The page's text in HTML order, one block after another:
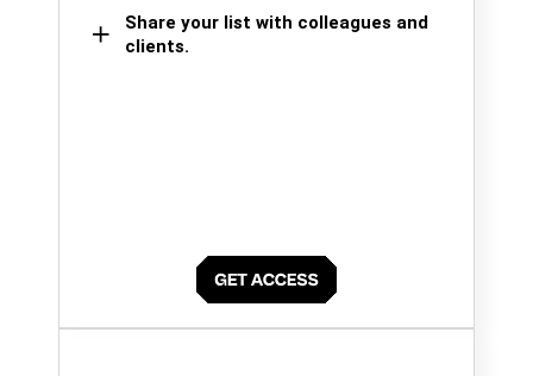
Share your list with colleagues and
clients.